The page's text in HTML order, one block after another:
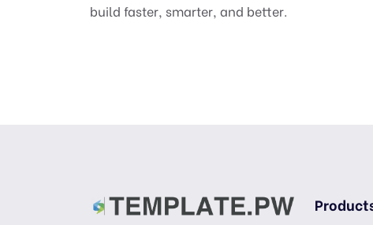
build faster, smarter, and better.